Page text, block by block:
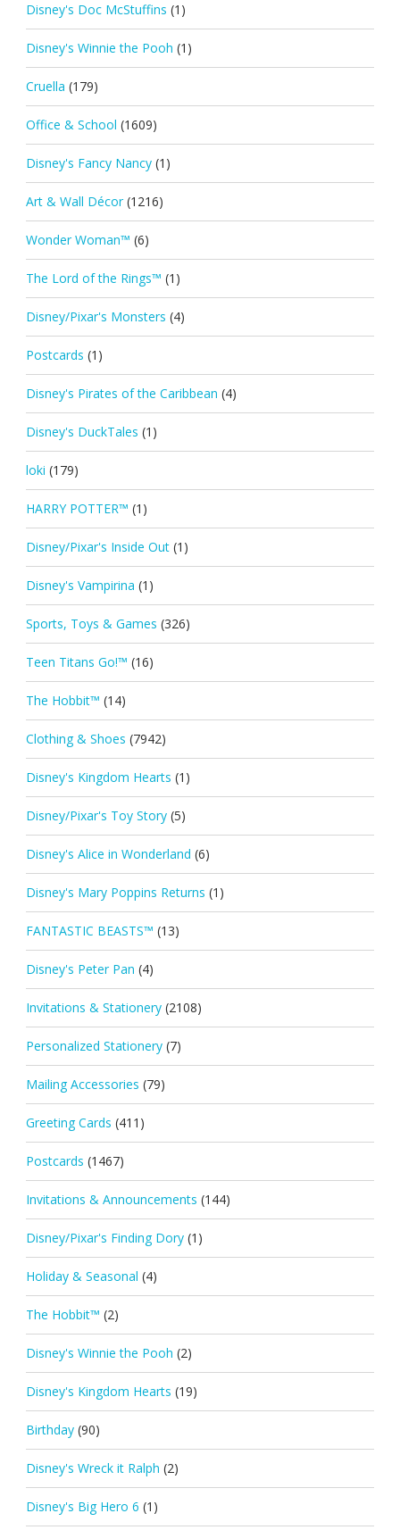
Disney's Doc McStuffins (1)
Disney's Winnie the Pooh (1)
Cruella (179)
Office & School (1609)
Disney's Fancy Nancy (1)
Art & Wall Décor (1216)
Wonder Woman™ (6)
The Lord of the Rings™ (1)
Disney/Pixar's Monsters (4)
Postcards (1)
Disney's Pirates of the Caribbean (4)
Disney's DuckTales (1)
loki (179)
HARRY POTTER™ (1)
Disney/Pixar's Inside Out (1)
Disney's Vampirina (1)
Sports, Toys & Games (326)
Teen Titans Go!™ (16)
The Hobbit™ (14)
Clothing & Shoes (7942)
Disney's Kingdom Hearts (1)
Disney/Pixar's Toy Story (5)
Disney's Alice in Wonderland (6)
Disney's Mary Poppins Returns (1)
FANTASTIC BEASTS™ (13)
Disney's Peter Pan (4)
Invitations & Stationery (2108)
Personalized Stationery (7)
Mailing Accessories (79)
Greeting Cards (411)
Postcards (1467)
Invitations & Announcements (144)
Disney/Pixar's Finding Dory (1)
Holiday & Seasonal (4)
The Hobbit™ (2)
Disney's Winnie the Pooh (2)
Disney's Kingdom Hearts (19)
Birthday (90)
Disney's Wreck it Ralph (2)
Disney's Big Hero 6 (1)